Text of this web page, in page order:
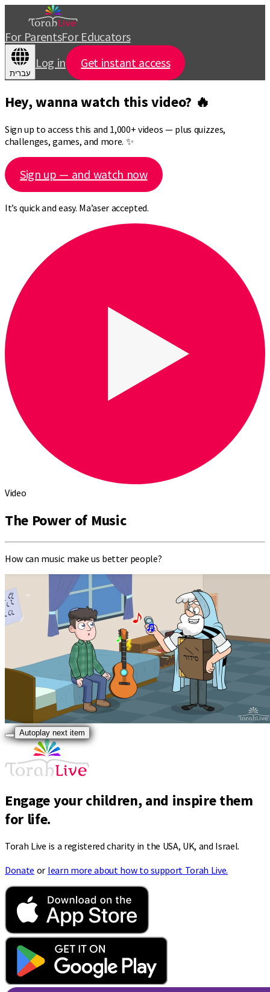
For ParentsFor Educators
עברית
Log in Get instant access
Hey, wanna watch this video? 🔥
Sign up to access this and 1,000+ videos — plus quizzes,
challenges, games, and more. ✨
Sign up — and watch now
It’s quick and easy. Ma’aser accepted.
Video
The Power of Music
How can music make us better people?
Autoplay next item
Engage your children, and inspire them
for life.
Torah Live is a registered charity in the USA, UK, and Israel.
Donate or learn more about how to support Torah Live.